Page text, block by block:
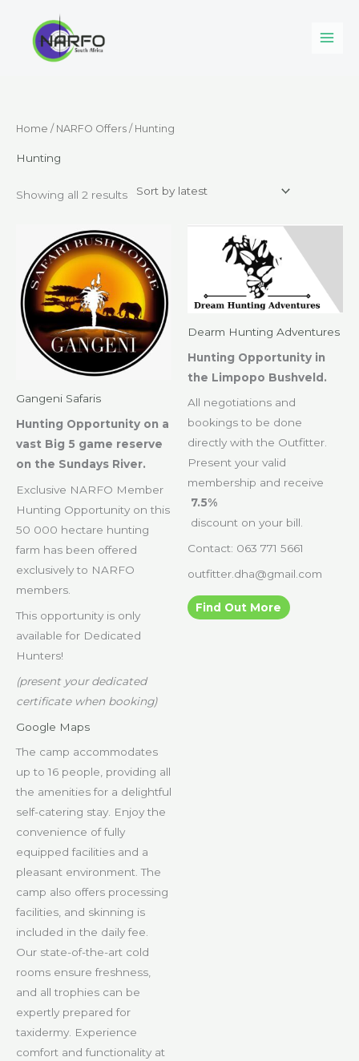
content
Home / NARFO Offers / Hunting
Hunting
Showing all 2 results
Sorted
by
Gangeni Safaris
Hunting Opportunity on a
vast Big 5 game reserve
on the Sundays River.
Exclusive NARFO Member
Hunting Opportunity on this
50 000 hectare hunting
farm has been offered
exclusively to NARFO
members.
This opportunity is only
available for Dedicated
Hunters!
(present your dedicated
certificate when booking)
Google Maps
The camp accommodates
up to 16 people, providing all
the amenities for a delightful
self-catering stay. Enjoy the
convenience of fully
equipped facilities and a
pleasant environment. The
camp also offers processing
facilities, and skinning is
included in the daily fee.
Our state-of-the-art cold
rooms ensure freshness,
and all trophies can be
expertly prepared for
taxidermy. Experience
comfort and functionality at
Dearm Hunting Adventures
Hunting Opportunity in
the Limpopo Bushveld.
All negotiations and
bookings to be done
directly with the Outfitter.
Present your valid
membership and receive
7.5%
discount on your bill.
Contact: 063 771 5661
outfitter.dha@gmail.com
Find Out More